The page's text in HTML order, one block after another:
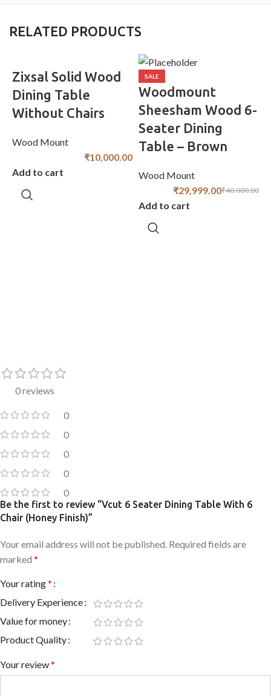
RELATED PRODUCTS
Zixsal Solid Wood
Dining Table
Without Chairs
Wood Mount
₹10,000.00
Add to cart
SALE
Woodmount
Sheesham Wood 6-
Seater Dining
Table – Brown
Wood Mount
₹40,000.00
₹29,999.00
Add to cart
0 reviews
0
0
0
0
0
Be the first to review “Vcut 6 Seater Dining Table With 6
Chair (Honey Finish)”
Your email address will not be published. Required fields are
marked *
Your rating*
Delivery Experience
Value for money
Product Quality
Your review*